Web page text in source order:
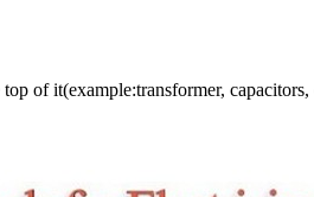
of it(example:transformer, capacitors,